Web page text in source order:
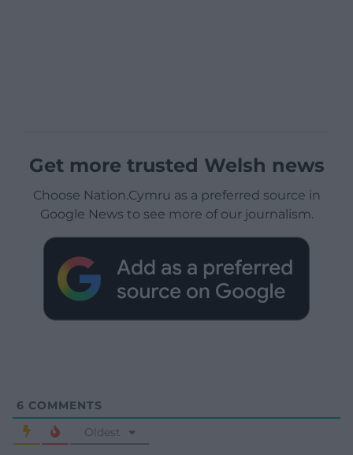
Get more trusted Welsh news
Choose Nation.Cymru as a preferred source in
Google News to see more of our journalism.
6 COMMENTS
Oldest